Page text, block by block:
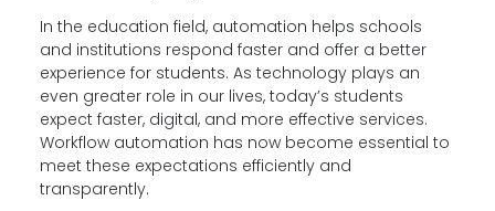
In the education field, automation helps schools
and institutions respond faster and offer a better
experience for students. As technology plays an
even greater role in our lives, today’s students
expect faster, digital, and more effective services.
Workflow automation has now become essential to
meet these expectations efficiently and
transparently.